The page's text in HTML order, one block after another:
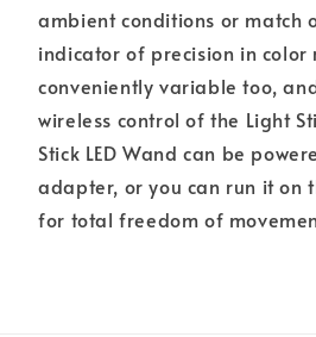
ambient conditions or match
indicator of precision in
conveniently variable too,
wireless control of the Light
Stick LED Wand can be
adapter, or you can run it on
for total freedom of